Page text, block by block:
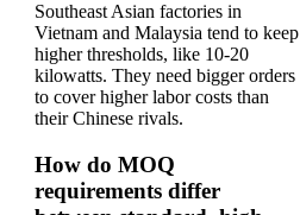
Southeast Asian factories in
Vietnam and Malaysia tend to keep
higher thresholds, like 10-20
kilowatts. They need bigger orders
to cover higher labor costs than
their Chinese rivals.
How do MOQ
requirements differ